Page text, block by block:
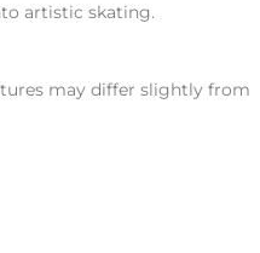
artistic skating.
may differ slightly from